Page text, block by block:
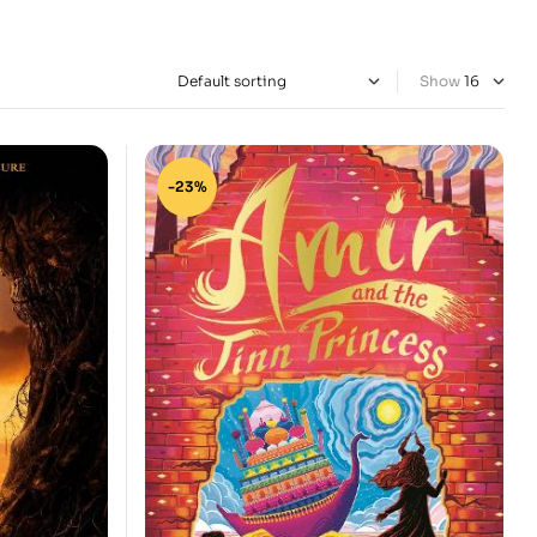
Show
-23%